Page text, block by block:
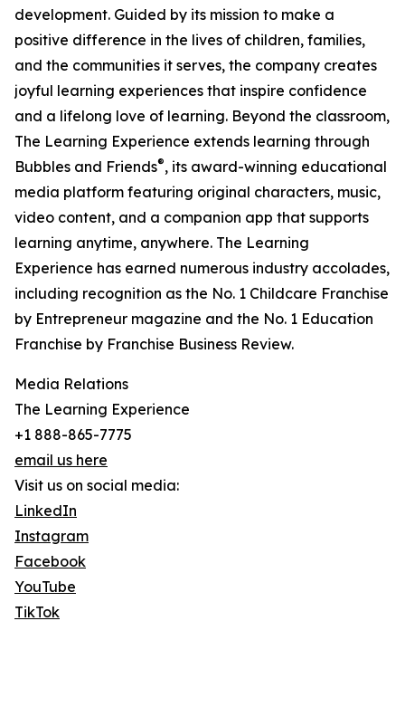
development. Guided by its mission to make a
positive difference in the lives of children, families,
and the communities it serves, the company creates
joyful learning experiences that inspire confidence
and a lifelong love of learning. Beyond the classroom,
The Learning Experience extends learning through
Bubbles and Friends®, its award-winning educational
media platform featuring original characters, music,
video content, and a companion app that supports
learning anytime, anywhere. The Learning
Experience has earned numerous industry accolades,
including recognition as the No. 1 Childcare Franchise
by Entrepreneur magazine and the No. 1 Education
Franchise by Franchise Business Review.
Media Relations
The Learning Experience
+1 888-865-7775
email us here
Visit us on social media:
LinkedIn
Instagram
Facebook
YouTube
TikTok